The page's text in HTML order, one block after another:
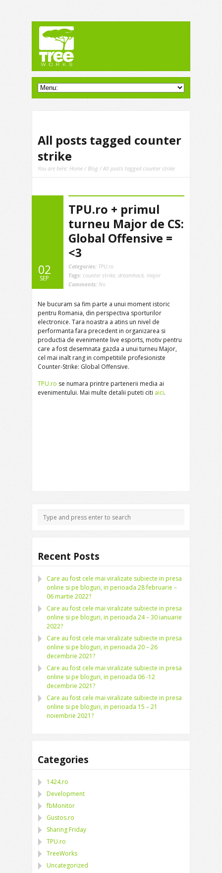
All posts tagged counter
strike
You are here: Home /Blog / All posts tagged counter strike
02
SEP
TPU.ro + primul
turneu Major de CS:
Global Offensive =
<3
Categories: TPU.ro
Tags: counter strike, dreamhack, major
Comments: No
Ne bucuram sa fim parte a unui moment istoric
pentru Romania, din perspectiva sporturilor
electronice. Tara noastra a atins un nivel de
performanta fara precedent in organizarea si
productia de evenimente live esports, motiv pentru
care a fost desemnata gazda a unui turneu Major,
cel mai inalt rang in competitiile profesioniste
Counter-Strike: Global Offensive.
TPU.ro se numara printre partenerii media ai
evenimentului. Mai multe detalii puteti citi aici.
Recent Posts
Care au fost cele mai viralizate subiecte in presa
online si pe bloguri, in perioada 28 februarie –
06 martie 2022?
Care au fost cele mai viralizate subiecte in presa
online si pe bloguri, in perioada 24 – 30 ianuarie
2022?
Care au fost cele mai viralizate subiecte in presa
online si pe bloguri, in perioada 20 – 26
decembrie 2021?
Care au fost cele mai viralizate subiecte in presa
online si pe bloguri, in perioada 06 -12
decembrie 2021?
Care au fost cele mai viralizate subiecte in presa
online si pe bloguri, in perioada 15 – 21
noiembrie 2021?
Categories
1424.ro
Development
fbMonitor
Gustos.ro
Sharing Friday
TPU.ro
TreeWorks
Uncategorized